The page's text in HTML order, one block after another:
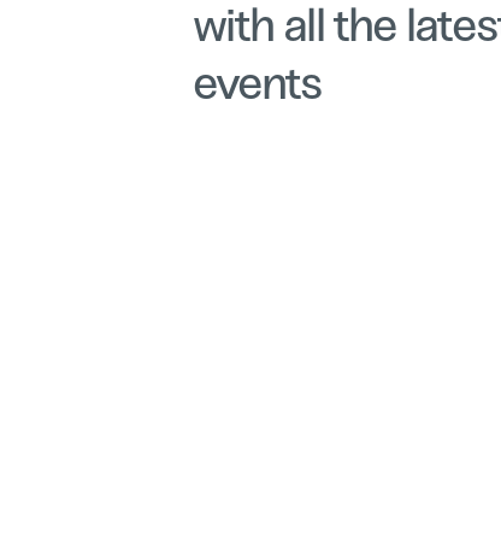
with all the
events